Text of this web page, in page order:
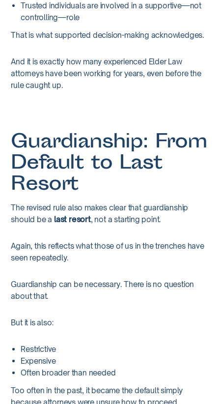
Trusted individuals are involved in a supportive—not
controlling—role
That is what supported decision-making acknowledges.
And it is exactly how many experienced Elder Law
attorneys have been working for years, even before the
rule caught up.
Guardianship: From
Default to Last
Resort
The revised rule also makes clear that guardianship
should be a last resort, not a starting point.
Again, this reflects what those of us in the trenches have
seen repeatedly.
Guardianship can be necessary. There is no question
about that.
But it is also:
Restrictive
Expensive
Often broader than needed
Too often in the past, it became the default simply
because attorneys were unsure how to proceed